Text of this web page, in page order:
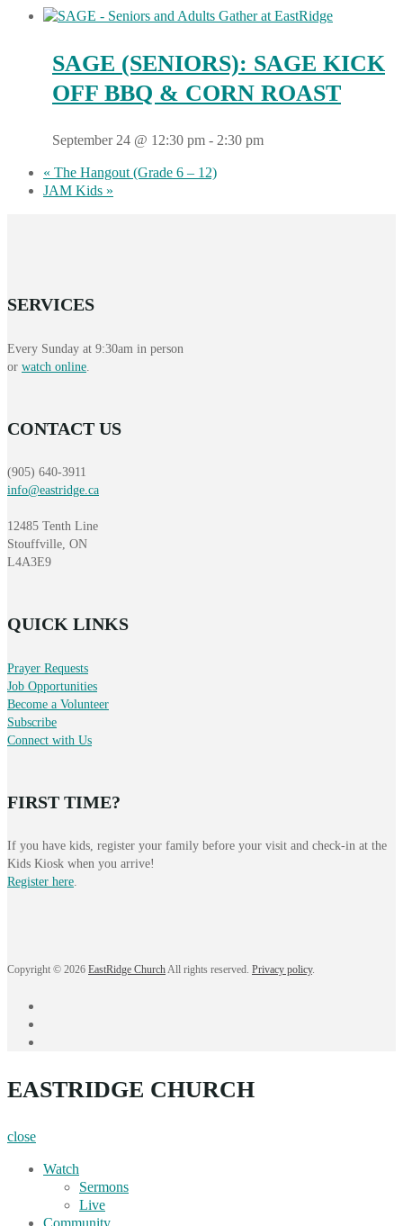
SAGE (SENIORS): SAGE KICK
OFF BBQ & CORN ROAST
September 24 @ 12:30 pm - 2:30 pm
« The Hangout (Grade 6 – 12)
JAM Kids »
SERVICES
Every Sunday at 9:30am in person
or watch online
CONTACT US
(905) 640-3911
info@eastridge.ca
12485 Tenth Line
Stouffville, ON
L4A3E9
QUICK LINKS
Prayer Requests
Job Opportunities
Become a Volunteer
Subscribe
Connect with Us
FIRST TIME?
If you have kids, register your family before your visit and check-in at the
Kids Kiosk when you arrive!
Register here.
Copyright © 2026 EastRidge ChurchAll rights reserved. Privacy policy.
EASTRIDGE CHURCH
close
Watch
Sermons
Live